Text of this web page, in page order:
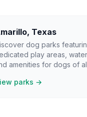
, Texas
dog parks
play areas, water
amenities for dogs of
parks →